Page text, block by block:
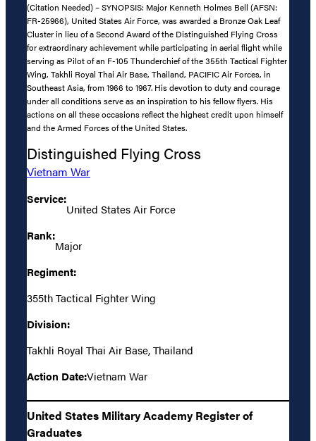
(Citation Needed) – SYNOPSIS: Major Kenneth Holmes Bell (AFSN:
FR-25966), United States Air Force, was awarded a Bronze Oak Leaf
Cluster in lieu of a Second Award of the Distinguished Flying Cross
for extraordinary achievement while participating in aerial flight while
serving as Pilot of an F-105 Thunderchief of the 355th Tactical Fighter
Wing, Takhli Royal Thai Air Base, Thailand, PACIFIC Air Forces, in
Southeast Asia, from 1966 to 1967. His devotion to duty and courage
under all conditions serve as an inspiration to his fellow flyers. His
actions on all these occasions reflect the highest credit upon himself
and the Armed Forces of the United States.
Distinguished Flying Cross
Vietnam War
Service:
United States Air Force
Rank:
Major
Regiment:
355th Tactical Fighter Wing
Division:
Takhli Royal Thai Air Base, Thailand
Action Date:Vietnam War
United States Military Academy Register of
Graduates